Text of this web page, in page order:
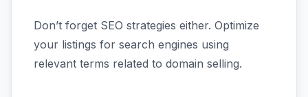
Don’t forget SEO strategies either. Optimize
your listings for search engines using
relevant terms related to domain selling.